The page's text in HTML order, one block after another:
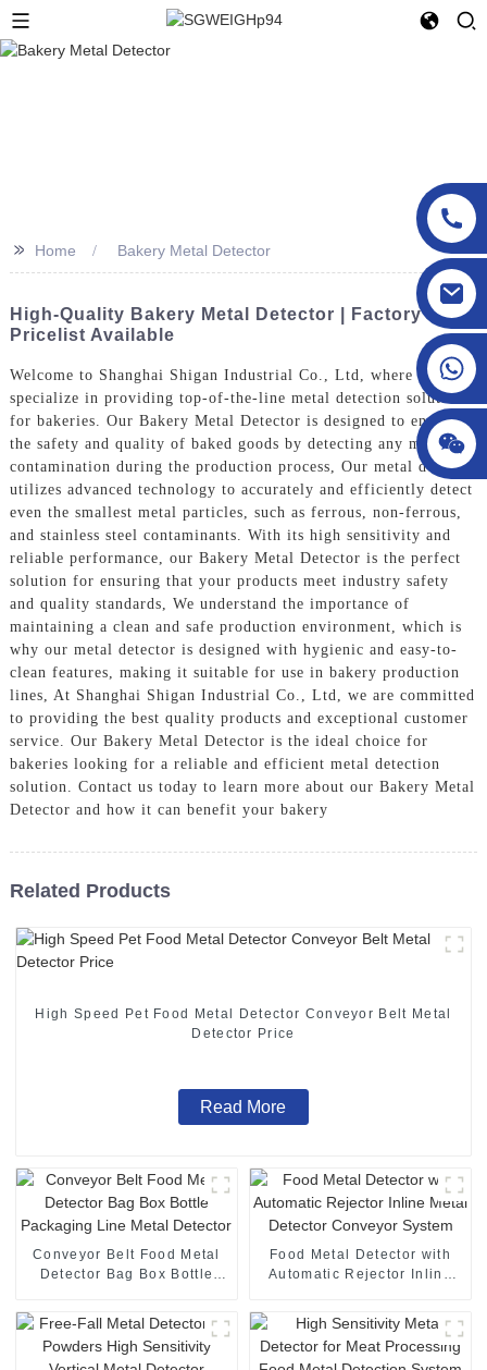
>> Home Bakery Metal Detector
High-Quality Bakery Metal Detector | Factory
Pricelist Available
Welcome to Shanghai Shigan Industrial Co., Ltd, where we
specialize in providing top-of-the-line metal detection solutions
for bakeries. Our Bakery Metal Detector is designed to ensure
the safety and quality of baked goods by detecting any metal
contamination during the production process, Our metal detector
utilizes advanced technology to accurately and efficiently detect
even the smallest metal particles, such as ferrous, non-ferrous,
and stainless steel contaminants. With its high sensitivity and
reliable performance, our Bakery Metal Detector is the perfect
solution for ensuring that your products meet industry safety
and quality standards, We understand the importance of
maintaining a clean and safe production environment, which is
why our metal detector is designed with hygienic and easy-to-
clean features, making it suitable for use in bakery production
lines, At Shanghai Shigan Industrial Co., Ltd, we are committed
to providing the best quality products and exceptional customer
service. Our Bakery Metal Detector is the ideal choice for
bakeries looking for a reliable and efficient metal detection
solution. Contact us today to learn more about our Bakery Metal
Detector and how it can benefit your bakery
Related Products
High Speed Pet Food Metal Detector Conveyor Belt Metal
Detector Price
Read More
Conveyor Belt Food Metal
Detector Bag Box Bottle
Food Metal Detector with
Automatic Rejector Inline